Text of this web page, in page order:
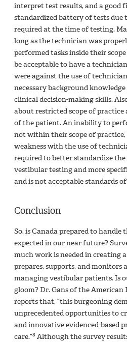
interpret test results, and a good
standardized battery of tests due
required at the time of testing.
long as the technician was
performed tasks inside their
be acceptable to have a
were against the use of
necessary background
clinical decision-making skills.
about restricted scope of
of the patient. An inability to
not within their scope of practice,
weakness with the use of
required to better standardize
vestibular testing and more
and is not acceptable standards
Conclusion
So, is Canada prepared to
expected in our near future?
much work is needed in creating
prepares, supports, and monitors
managing vestibular patients. Is
gloom? Dr. Gans of the
reports that, “this burgeoning
unprecedented opportunities to
and innovative evidenced-based
care.”8 Although the survey